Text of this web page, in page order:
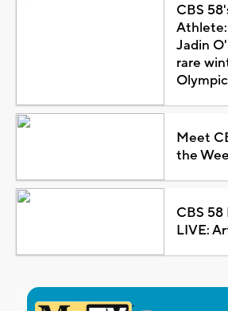
CBS
Athlete:
Jadin
rare
Meet
the
CBS
LIVE: